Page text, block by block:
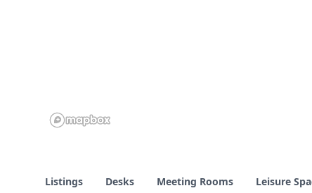
Listings Desks Meeting Rooms Leisure